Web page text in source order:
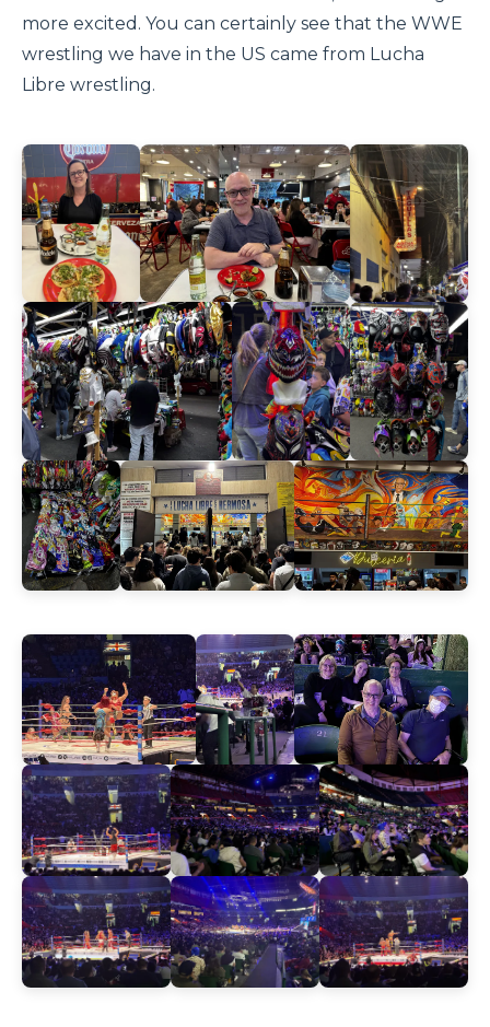
more excited. You can certainly see that the WWE
wrestling we have in the US came from Lucha
Libre wrestling.